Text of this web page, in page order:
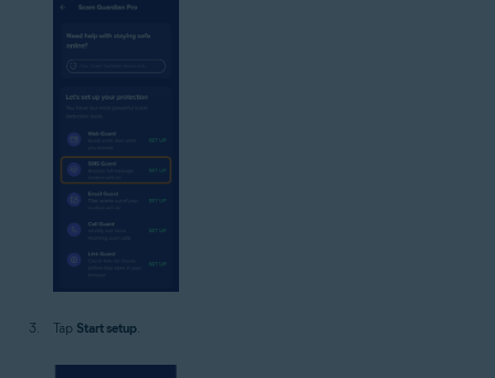
Tap Start setup.